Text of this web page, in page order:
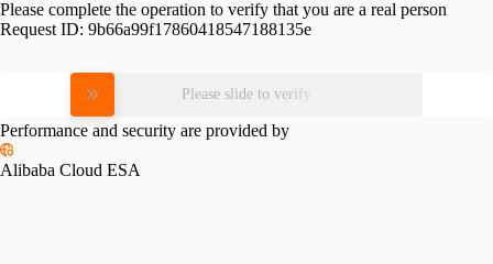
Please complete the operation to verify that you are a real person
Request ID: 9b66a99f17860418547188135e
Please slide to verify
Performance and security are provided by
Alibaba Cloud ESA